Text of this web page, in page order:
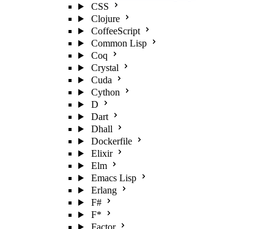
CSS
Clojure
CoffeeScript
Common Lisp
Coq
Crystal
Cuda
Cython
D
Dart
Dhall
Dockerfile
Elixir
Elm
Emacs Lisp
Erlang
F#
F*
Factor